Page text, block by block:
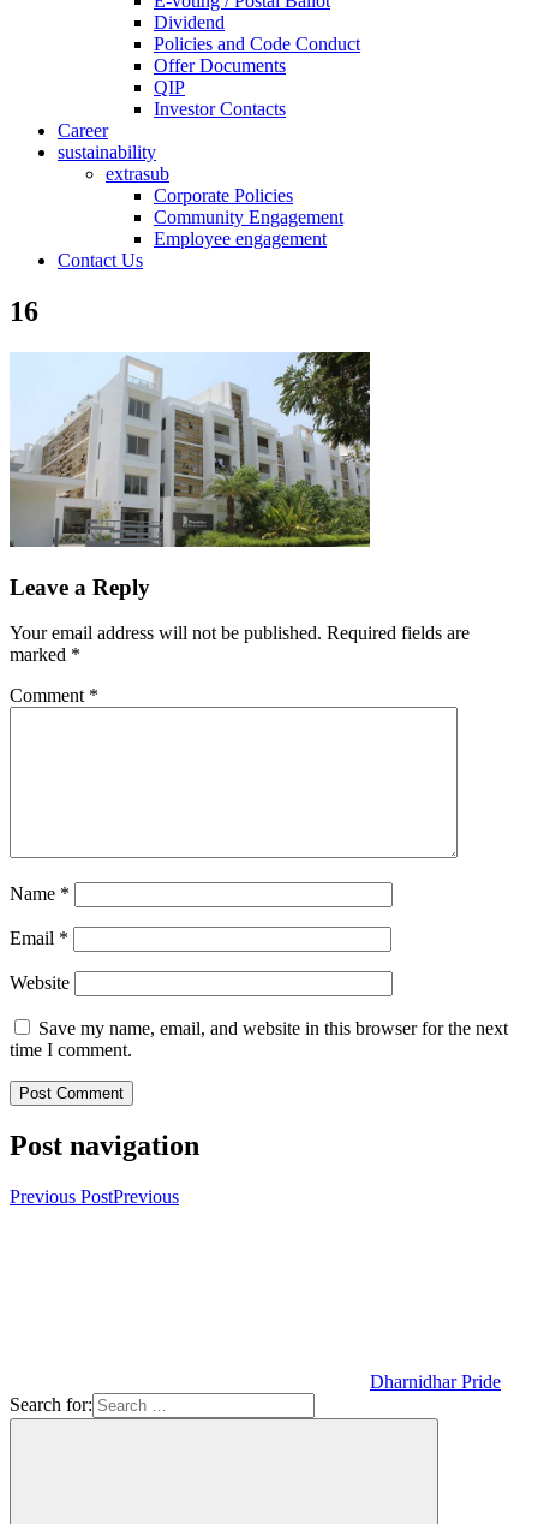
Dividend
Policies and Code Conduct
Offer Documents
QIP
Investor Contacts
Career
sustainability
extrasub
Corporate Policies
Community Engagement
Employee engagement
Contact Us
16
Leave a Reply
Your email address will not be published. Required fields are
marked *
Comment *
Name *
Email *
Website
Save my name, email, and website in this browser for the next
time I comment.
Post navigation
Previous PostPrevious
Dharnidhar Pride
Search for: